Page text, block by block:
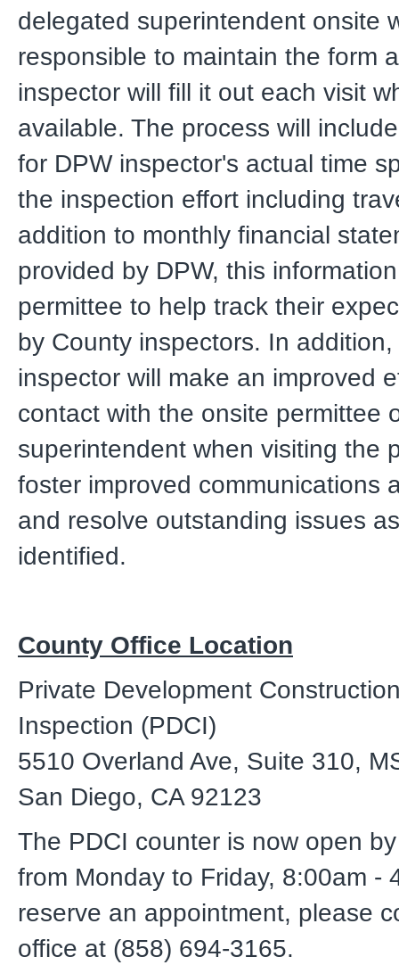
delegated superintendent onsite
responsible to maintain the form
inspector will fill it out each visit
available. The process will
for DPW inspector's actual time
the inspection effort including
addition to monthly financial
provided by DPW, this
permittee to help track their
by County inspectors. In
inspector will make an improved
contact with the onsite permittee
superintendent when visiting the
foster improved communications
and resolve outstanding issues
identified.
County Office Location
Private Development
Inspection (PDCI)
5510 Overland Ave, Suite 310,
San Diego, CA 92123
The PDCI counter is now open
from Monday to Friday, 8:00am -
reserve an appointment, please
office at (858) 694-3165.